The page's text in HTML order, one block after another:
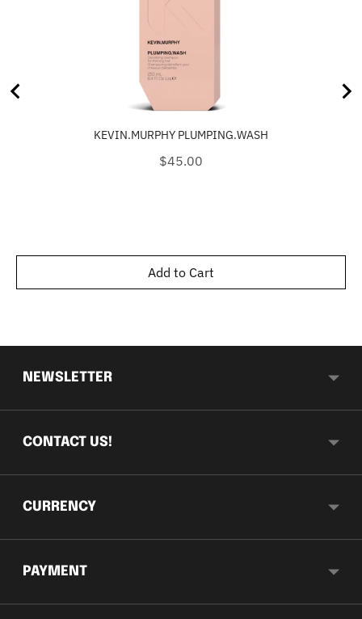
KEVIN.MURPHY PLUMPING.WASH
Price
$45.00
Add to Cart
NEWSLETTER
CONTACT US!
CURRENCY
PAYMENT